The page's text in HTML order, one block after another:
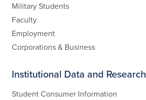
Military Students
Faculty
Employment
Corporations & Business
Institutional Data and Research
Student Consumer Information